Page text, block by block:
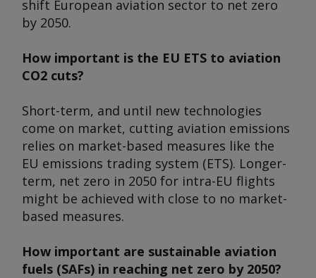
shift European aviation sector to net zero
by 2050.
How important is the EU ETS to aviation
CO2 cuts?
Short-term, and until new technologies
come on market, cutting aviation emissions
relies on market-based measures like the
EU emissions trading system (ETS). Longer-
term, net zero in 2050 for intra-EU flights
might be achieved with close to no market-
based measures.
How important are sustainable aviation
fuels (SAFs) in reaching net zero by 2050?